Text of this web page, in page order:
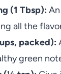
(1 Tbsp):
all the
packed):
green